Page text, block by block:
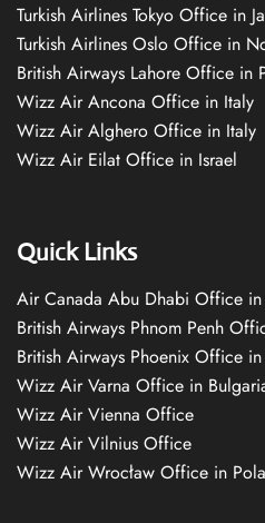
Turkish Airlines Tokyo Office in
Turkish Airlines Oslo Office in
British Airways Lahore Office in
Wizz Air Ancona Office in Italy
Wizz Air Alghero Office in Italy
Wizz Air Eilat Office in Israel
Quick Links
Air Canada Abu Dhabi Office in
British Airways Phnom Penh
British Airways Phoenix Office
Wizz Air Varna Office in
Wizz Air Vienna Office
Wizz Air Vilnius Office
Wizz Air Wrocław Office in